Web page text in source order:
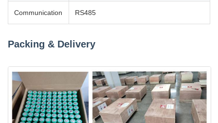
Communication RS485
Packing & Delivery